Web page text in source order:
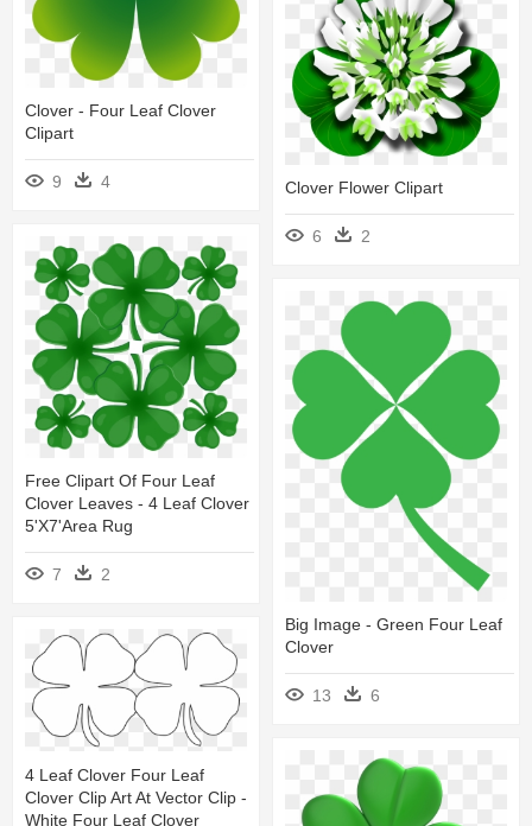
Clover - Four Leaf Clover
Clipart
9 4 Clover Flower Clipart
6 2
Free Clipart Of Four Leaf
Clover Leaves - 4 Leaf Clover
5'x7'area Rug
7 2
Big Image - Green Four Leaf
Clover
13 6
4 Leaf Clover Four Leaf
Clover Clip Art At Vector Clip -
White Four Leaf Clover